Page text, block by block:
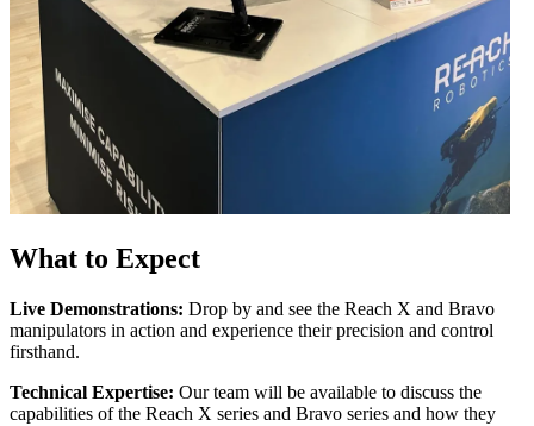
What to Expect
Live Demonstrations: Drop by and see the Reach X and Bravo
manipulators in action and experience their precision and control
firsthand.
Technical Expertise: Our team will be available to discuss the
capabilities of the Reach X series and Bravo series and how they